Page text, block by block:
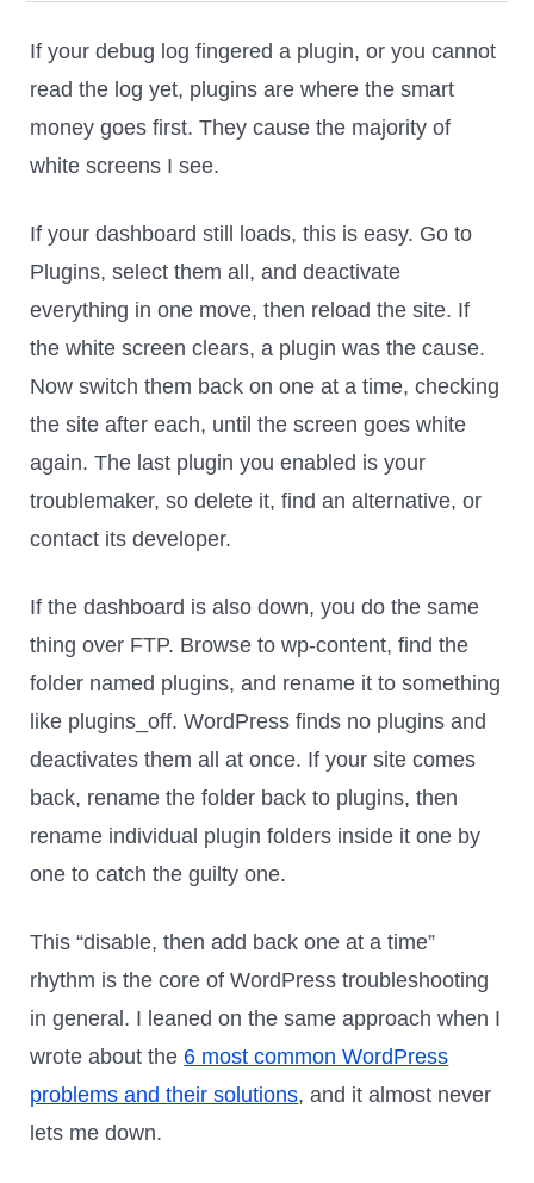
If your debug log fingered a plugin, or you cannot
read the log yet, plugins are where the smart
money goes first. They cause the majority of
white screens I see.
If your dashboard still loads, this is easy. Go to
Plugins, select them all, and deactivate
everything in one move, then reload the site. If
the white screen clears, a plugin was the cause.
Now switch them back on one at a time, checking
the site after each, until the screen goes white
again. The last plugin you enabled is your
troublemaker, so delete it, find an alternative, or
contact its developer.
If the dashboard is also down, you do the same
thing over FTP. Browse to wp-content, find the
folder named plugins, and rename it to something
like plugins_off. WordPress finds no plugins and
deactivates them all at once. If your site comes
back, rename the folder back to plugins, then
rename individual plugin folders inside it one by
one to catch the guilty one.
This “disable, then add back one at a time”
rhythm is the core of WordPress troubleshooting
in general. I leaned on the same approach when I
wrote about the 6 most common WordPress
problems and their solutions, and it almost never
lets me down.